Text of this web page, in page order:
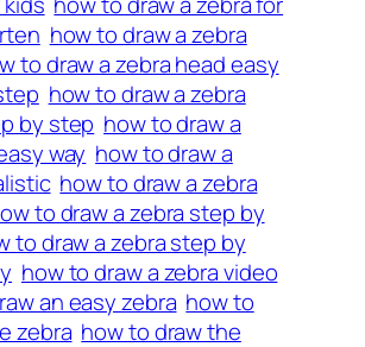
how to draw a zebra
to draw a zebra head easy
how to draw a zebra
by step how to draw a
way how to draw a
how to draw a zebra
to draw a zebra step by
to draw a zebra step by
how to draw a zebra video
an easy zebra how to
zebra how to draw the